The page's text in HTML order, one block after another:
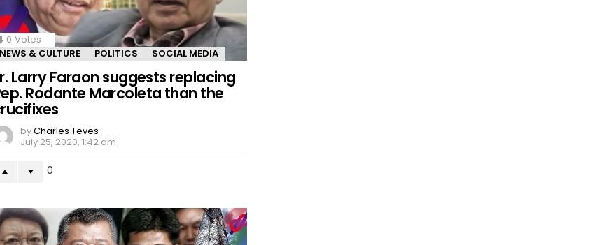
0 Votes
NEWS & CULTURE
POLITICS SOCIAL MEDIA
Larry Faraon suggests replacing
Rodante Marcoleta than the
byCharles Teves
July 25, 2020, 1:42 am
0